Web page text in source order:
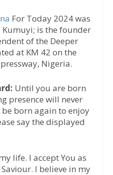
For Today 2024 was
Kumuyi; is the founder
of the Deeper
at KM 42 on the
Nigeria.
Until you are born
presence will never
born again to enjoy
say the displayed
life. I accept You as
I believe in my